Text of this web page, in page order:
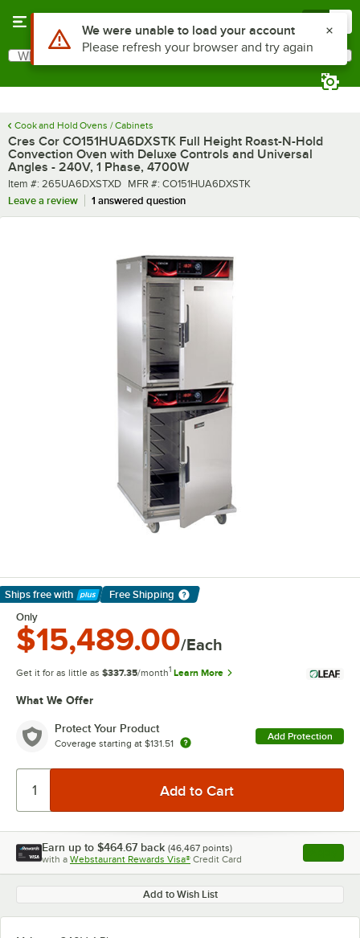
Search
What are you looking for?
Cook and Hold Ovens / Cabinets
Cres Cor CO151HUA6DXSTK Full Height Roast-N-Hold
Convection Oven with Deluxe Controls and Universal
Angles - 240V, 1 Phase, 4700W
Item number
Item #: 265UA6DXSTXD MFR number
MFR #: CO151HUA6DXSTK
Leave a review
1 answered question
Ships free with
Learn More
Free Shipping
Only
$15,489.00/Each
Get it for as little as $337.35/month1 Learn More
What We Offer
Protect Your Product
Coverage starting at $131.51
Add Protection
Earn up to $464.67 back (46,467 points)
with a Webstaurant Rewards Visa® Credit Card , opens
Add to Wish List